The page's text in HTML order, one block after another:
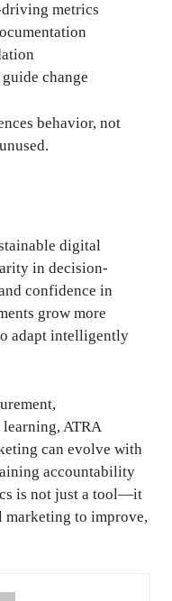
metrics
change
behavior, not
digital
in decision-
confidence in
grow more
adapt intelligently
ATRA
can evolve with
accountability
is not just a tool—it
to improve,